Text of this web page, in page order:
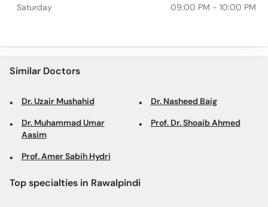
Saturday 09:00 PM - 10:00 PM
Similar Doctors
Dr. Uzair Mushahid Dr. Nasheed Baig
Dr. Muhammad Umar
Aasim
Prof. Dr. Shoaib Ahmed
Prof. Amer Sabih Hydri
Top specialties in Rawalpindi